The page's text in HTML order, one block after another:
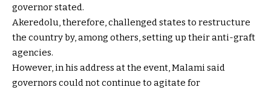
governor stated.
Akeredolu, therefore, challenged states to restructure
the country by, among others, setting up their anti-graft
agencies.
However, in his address at the event, Malami said
governors could not continue to agitate for